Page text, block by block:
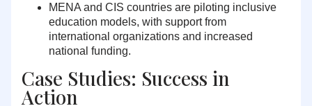
MENA and CIS countries are piloting inclusive
education models, with support from
international organizations and increased
national funding.
Case Studies: Success in
Action